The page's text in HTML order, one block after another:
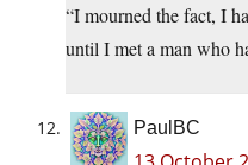
“I mourned the fact, I
until I met a man who
PaulBC